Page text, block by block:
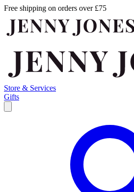
Free shipping on orders over £75
Store & Services
Gifts